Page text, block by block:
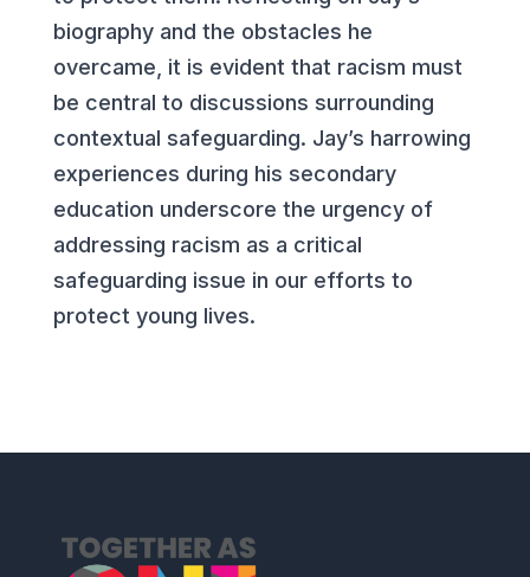
biography and the obstacles he
overcame, it is evident that racism must
be central to discussions surrounding
contextual safeguarding. Jay’s harrowing
experiences during his secondary
education underscore the urgency of
addressing racism as a critical
safeguarding issue in our efforts to
protect young lives.